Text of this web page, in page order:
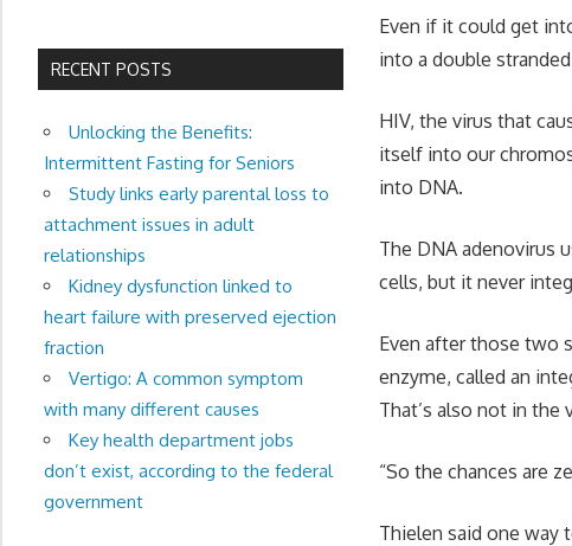
Even if it could get
into a double
HIV, the virus that
itself into our
into DNA.
The DNA adenovirus
cells, but it never
Even after those two
enzyme, called an
That’s also not in the
“So the chances are
Thielen said one way
RECENT POSTS
Unlocking the Benefits:
Intermittent Fasting for Seniors
Study links early parental loss to
attachment issues in adult
relationships
Kidney dysfunction linked to
heart failure with preserved ejection
fraction
Vertigo: A common symptom
with many different causes
Key health department jobs
don’t exist, according to the federal
government